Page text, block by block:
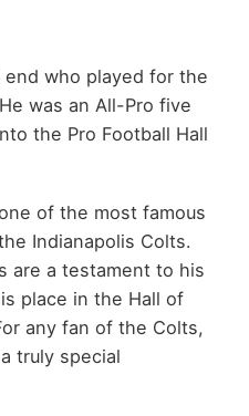
who played for the
was an All-Pro five
the Pro Football Hall
of the most famous
Indianapolis Colts.
are a testament to his
place in the Hall of
any fan of the Colts,
truly special